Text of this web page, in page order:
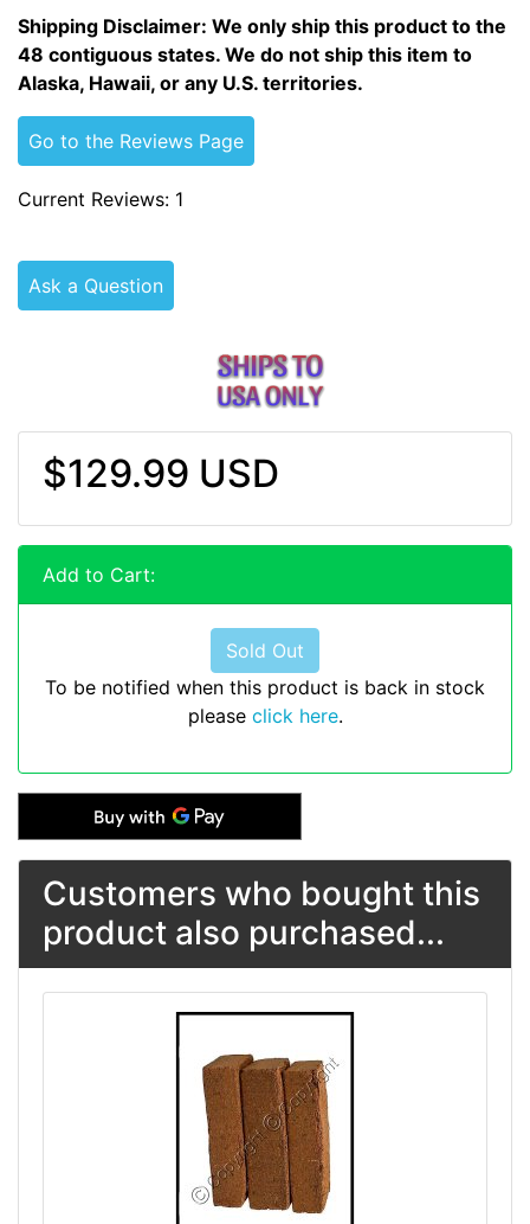
Shipping Disclaimer: We only ship this product to the
48 contiguous states. We do not ship this item to
Alaska, Hawaii, or any U.S. territories.
Go to the Reviews Page
Current Reviews: 1
Ask a Question
$129.99 USD
Add to Cart:
Sold Out
To be notified when this product is back in stock
please click here.
Customers who bought this
product also purchased...